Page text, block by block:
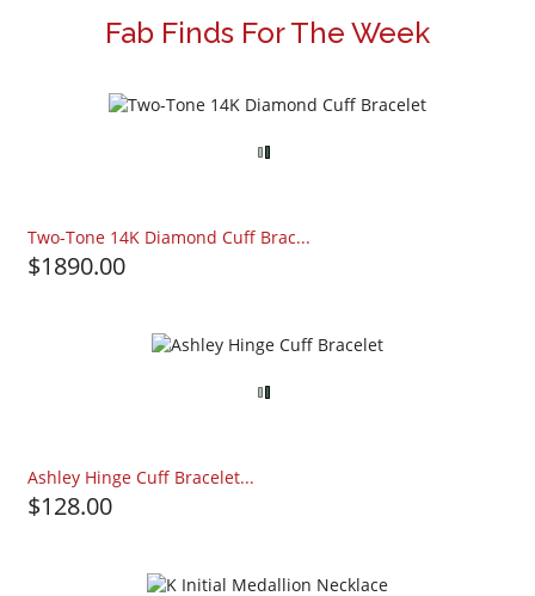
Fab Finds For The Week
Two-Tone 14K Diamond Cuff Brac...
$1890.00
Ashley Hinge Cuff Bracelet...
$128.00